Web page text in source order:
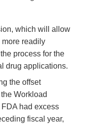
which will allow
readily
process for the
drug applications.
the offset
Workload
had excess
fiscal year,